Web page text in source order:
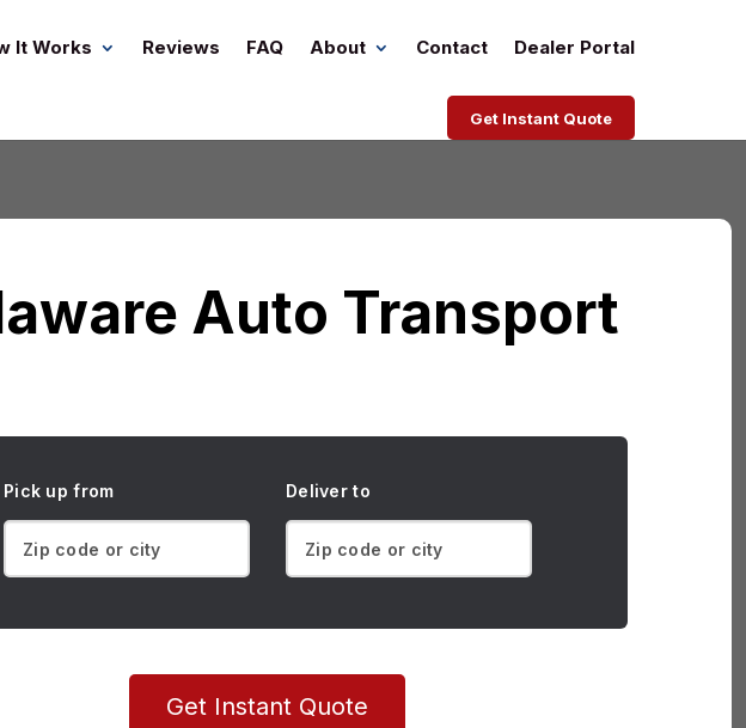
It Works Reviews FAQ About Contact Dealer Portal
Get Instant Quote
Auto Transport
Pick up from Deliver to
Get Instant Quote